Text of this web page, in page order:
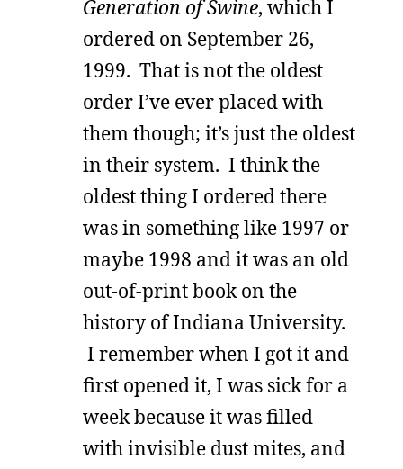
Generation of Swine, which I
ordered on September 26,
1999. That is not the oldest
order I’ve ever placed with
them though; it’s just the oldest
in their system. I think the
oldest thing I ordered there
was in something like 1997 or
maybe 1998 and it was an old
out-of-print book on the
history of Indiana University.
I remember when I got it and
first opened it, I was sick for a
week because it was filled
with invisible dust mites, and